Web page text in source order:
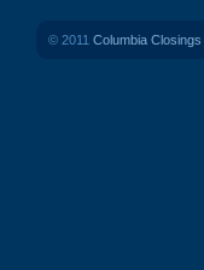
© 2011 Columbia Closings